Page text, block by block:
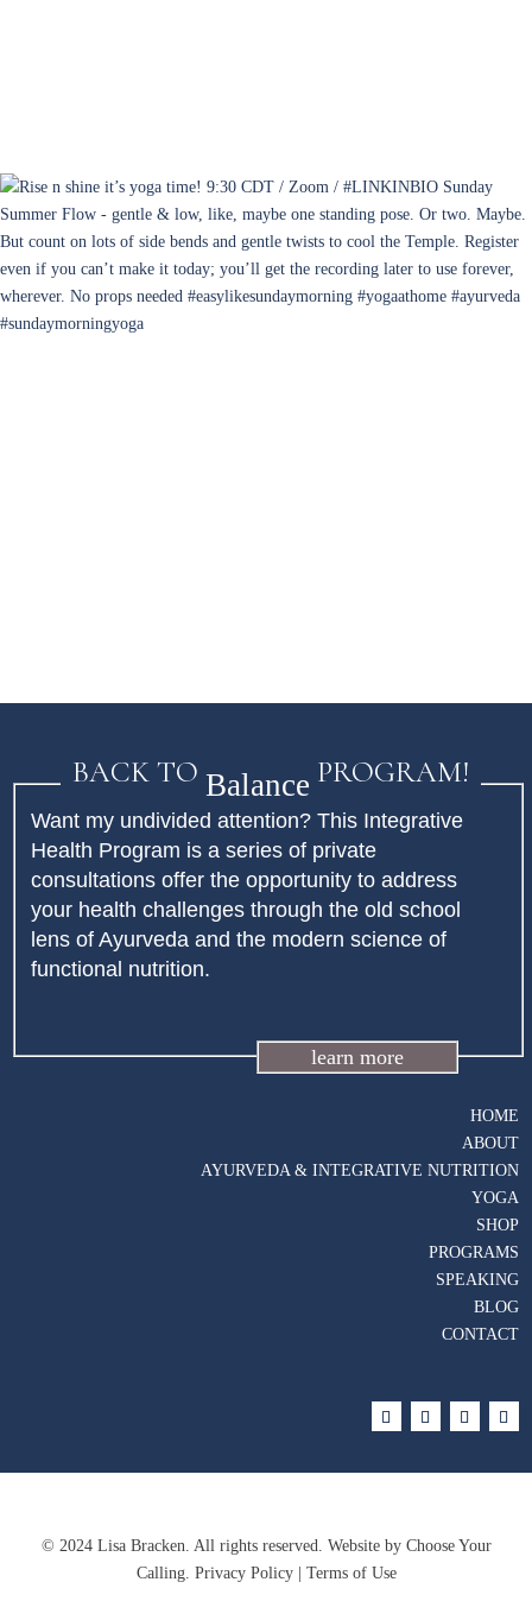
BACK TOBalance PROGRAM!
Want my undivided attention? This Integrative
Health Program is a series of private
consultations offer the opportunity to address
your health challenges through the old school
lens of Ayurveda and the modern science of
functional nutrition.
learn more
HOME
ABOUT
AYURVEDA & INTEGRATIVE NUTRITION
YOGA
SHOP
PROGRAMS
SPEAKING
BLOG
CONTACT
© 2024 Lisa Bracken. All rights reserved. Website by Choose Your
Calling. Privacy Policy | Terms of Use